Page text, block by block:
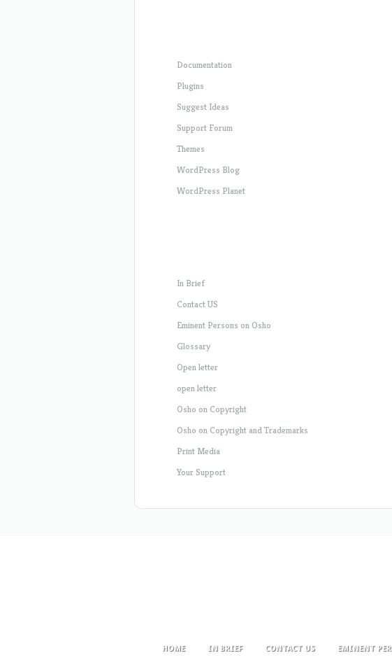
Documentation
Plugins
Suggest Ideas
Support Forum
Themes
WordPress Blog
WordPress Planet
In Brief
Contact US
Eminent Persons on Osho
Glossary
Open letter
open letter
Osho on Copyright
Osho on Copyright and Trademarks
Print Media
Your Support
HOME IN BRIEF CONTACT US EMINENT